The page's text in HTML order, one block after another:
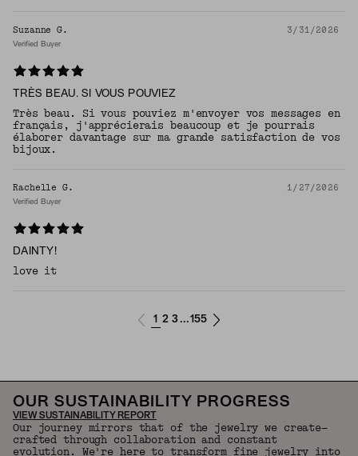
Suzanne G. 3/31/2026
Verified Buyer
TRÈS BEAU. SI VOUS POUVIEZ
Très beau. Si vous pouviez m'envoyer vos messages en
français, j'apprécierais beaucoup et je pourrais
élaborer davantage sur ma grande satisfaction de vos
bijoux.
Rachelle G. 1/27/2026
Verified Buyer
DAINTY!
love it
1 2 3 ...155
OUR SUSTAINABILITY PROGRESS
VIEW SUSTAINABILITY REPORT
Our journey mirrors that of the jewelry we create—
crafted through collaboration and constant
evolution. We're here to transform fine jewelry into